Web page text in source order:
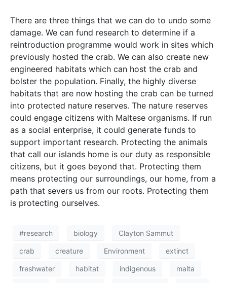
#research biology Clayton Sammut
crab creature Environment extinct
freshwater habitat indigenous malta
natural population sustainability threat
university of malta
© 2026 THINK Magazine | All Rights Reserved
Storm Design Malta